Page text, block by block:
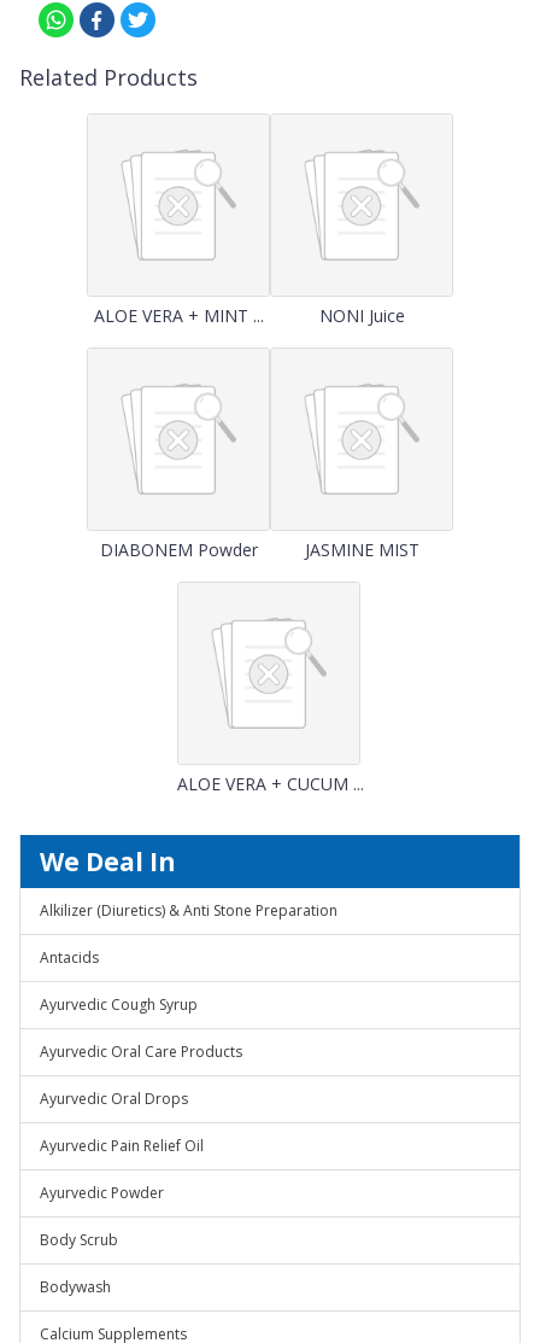
Related Products
ALOE VERA + MINT ... NONI Juice
DIABONEM Powder JASMINE MIST
ALOE VERA + CUCUM ...
We Deal In
Alkilizer (Diuretics) & Anti Stone Preparation
Antacids
Ayurvedic Cough Syrup
Ayurvedic Oral Care Products
Ayurvedic Oral Drops
Ayurvedic Pain Relief Oil
Ayurvedic Powder
Body Scrub
Bodywash
Calcium Supplements